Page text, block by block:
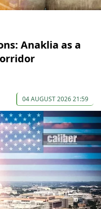
Anaklia as a
04 AUGUST 2026 21:59